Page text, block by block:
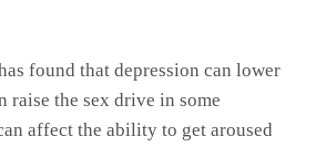
found that depression can lower
raise the sex drive in some
affect the ability to get aroused